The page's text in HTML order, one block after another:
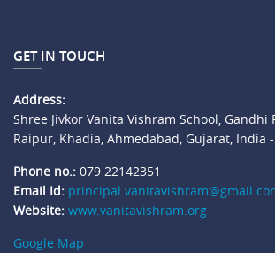
GET IN TOUCH
Address:
Shree Jivkor Vanita Vishram School, Gandhi
Raipur, Khadia, Ahmedabad, Gujarat, India -
Phone no.: 079 22142351
Email Id:
Website: www.vanitavishram.org
Google Map